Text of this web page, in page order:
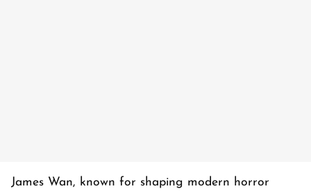
James Wan, known for shaping modern horror